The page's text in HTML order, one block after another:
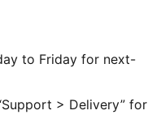
to Friday for next-
> Delivery” for